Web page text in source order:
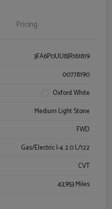
Pricing
3FA6P0UU8JR161819
00778190
Oxford White
Medium Light Stone
FWD
Gas/Electric I-4 2.0 L/122
CVT
43,953 Miles